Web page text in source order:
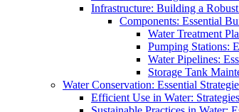
Infrastructure: Building a
Components: Essential
Water Treatment
Pumping Stations:
Water Pipelines:
Storage Tank
Water Conservation: Essential
Efficient Use in Water: